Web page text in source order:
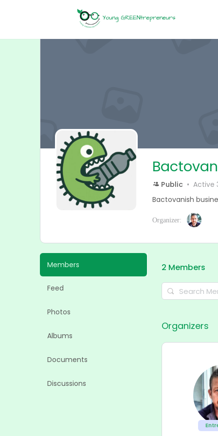
Public
Active
Bactovanish
Organizer:
Members
Feed
Photos
Albums
Documents
Discussions
2 Members
Search
Members…
Organizers